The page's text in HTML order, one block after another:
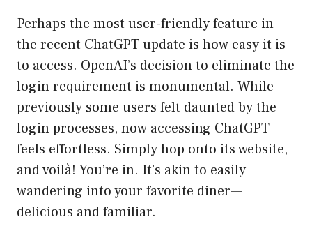
Perhaps the most user-friendly feature in
the recent ChatGPT update is how easy it is
to access. OpenAI’s decision to eliminate the
login requirement is monumental. While
previously some users felt daunted by the
login processes, now accessing ChatGPT
feels effortless. Simply hop onto its website,
and voilà! You’re in. It’s akin to easily
wandering into your favorite diner—
delicious and familiar.